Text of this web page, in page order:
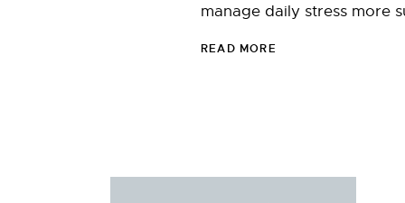
manage daily stress more
READ MORE